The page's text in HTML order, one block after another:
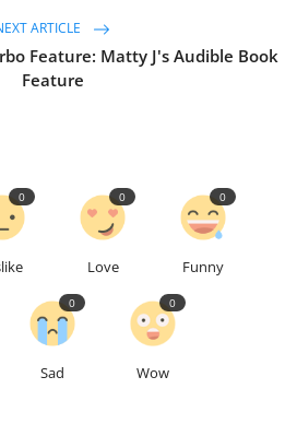
ARTICLE
Feature: Matty J's Audible Book
Feature
0
Love
0
Funny
0
Sad
0
Wow
0